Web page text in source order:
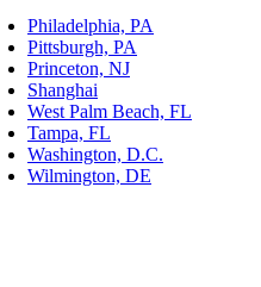
Philadelphia, PA
Pittsburgh, PA
Princeton, NJ
Shanghai
West Palm Beach, FL
Tampa, FL
Washington, D.C.
Wilmington, DE